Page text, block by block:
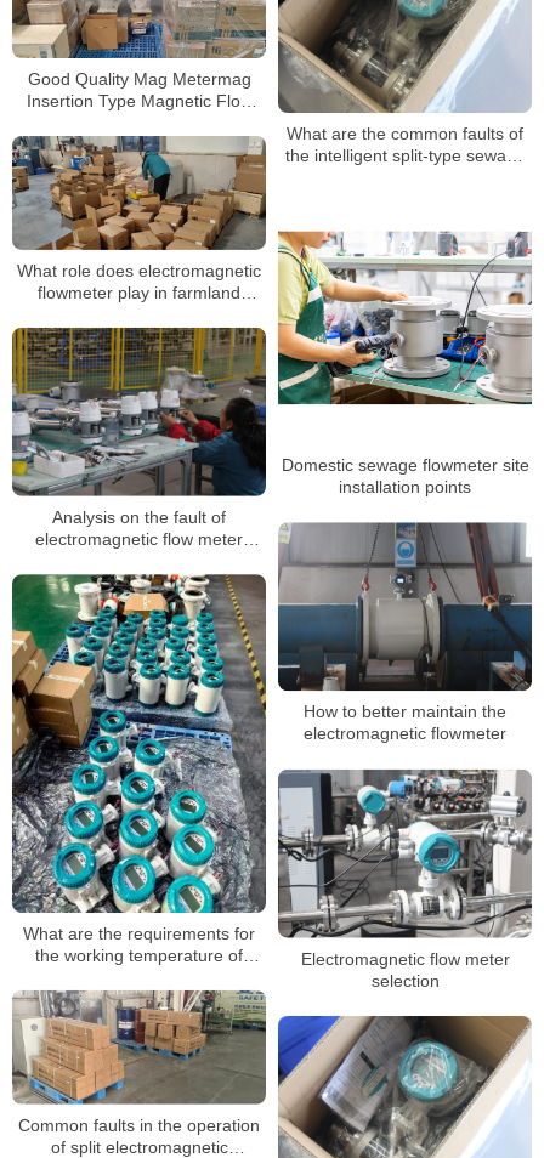
Good Quality Mag Metermag
Insertion Type Magnetic Flow
Flowmeter
What are the common faults of
the intelligent split-type sewage
What role does electromagnetic
flowmeter play in farmland
Domestic sewage flowmeter site
installation points
Analysis on the fault of
electromagnetic flow meter
medium
How to better maintain the
electromagnetic flowmeter
What are the requirements for
the working temperature of
Electromagnetic flow meter
selection
Common faults in the operation
of split electromagnetic